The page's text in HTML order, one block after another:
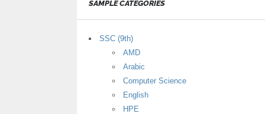
SAMPLE CATEGORIES
SSC (9th)
AMD
Arabic
Computer Science
English
HPE